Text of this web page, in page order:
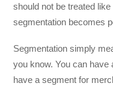
should not be treated
segmentation becomes
Segmentation simply
you know. You can
have a segment for